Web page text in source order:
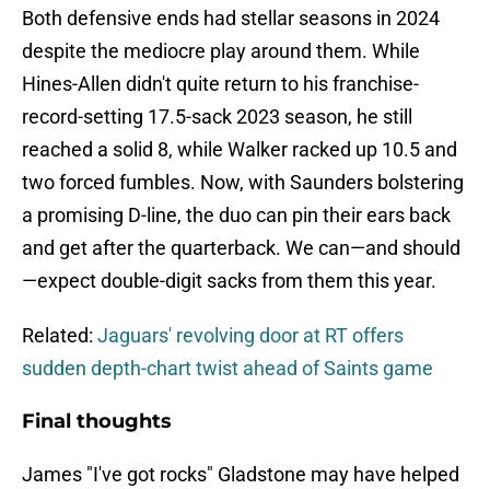
Both defensive ends had stellar seasons in 2024
despite the mediocre play around them. While
Hines-Allen didn't quite return to his franchise-
record-setting 17.5-sack 2023 season, he still
reached a solid 8, while Walker racked up 10.5 and
two forced fumbles. Now, with Saunders bolstering
a promising D-line, the duo can pin their ears back
and get after the quarterback. We can—and should
—expect double-digit sacks from them this year.
Related: Jaguars' revolving door at RT offers
sudden depth-chart twist ahead of Saints game
Final thoughts
James "I've got rocks" Gladstone may have helped